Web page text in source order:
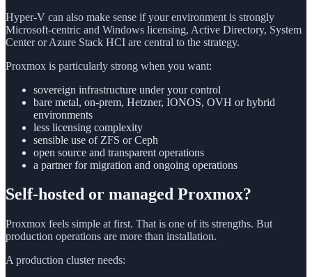
Hyper-V can also make sense if your environment is strongly
Microsoft-centric and Windows licensing, Active Directory, System
Center or Azure Stack HCI are central to the strategy.
Proxmox is particularly strong when you want:
sovereign infrastructure under your control
bare metal, on-prem, Hetzner, IONOS, OVH or hybrid
environments
less licensing complexity
sensible use of ZFS or Ceph
open source and transparent operations
a partner for migration and ongoing operations
Self-hosted or managed Proxmox?
Proxmox feels simple at first. That is one of its strengths. But
production operations are more than installation.
A production cluster needs: